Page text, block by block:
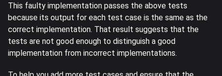
This faulty implementation passes the above tests
because its output for each test case is the same as the
correct implementation. That result suggests that the
tests are not good enough to distinguish a good
implementation from incorrect implementations.